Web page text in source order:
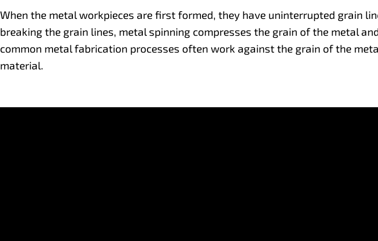
When the metal workpieces are first formed, they have uninterrupted grain
breaking the grain lines, metal spinning compresses the grain of the metal
common metal fabrication processes often work against the grain of the
material.